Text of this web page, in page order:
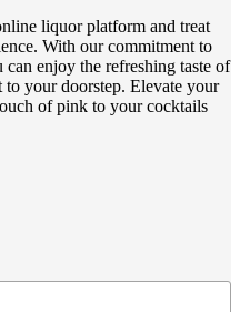
liquor platform and treat
With our commitment to
enjoy the refreshing taste of
your doorstep. Elevate your
of pink to your cocktails